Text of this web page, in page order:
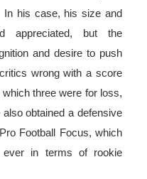
In his case, his size and
appreciated, but the
and desire to push
wrong with a score
three were for loss,
obtained a defensive
Football Focus, which
in terms of rookie